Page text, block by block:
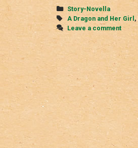
Categories
Story-Novella
Tags
A Dragon and Her Girl ,
Leave a comment